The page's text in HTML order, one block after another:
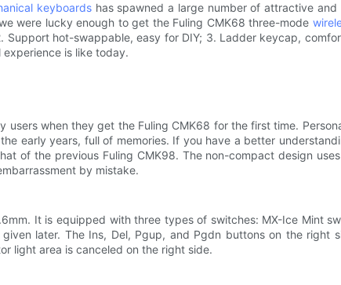
keyboardshas spawned a large number of attractive
were lucky enough to get the Fuling CMK68 three-mode
Support hot-swappable, easy for DIY; 3. Ladder keycap,
is like today.
users when they get the Fuling CMK68 for the first time.
early years, full of memories. If you have a better
of the previous Fuling CMK98. The non-compact design
by mistake.
It is equipped with three types of switches: MX-Ice Mint
later. The Ins, Del, Pgup, and Pgdn buttons on the
light area is canceled on the right side.